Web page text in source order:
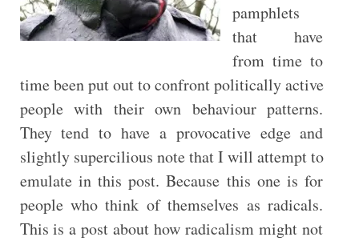
pamphlets
that have
from time to
time been put out to confront politically active
people with their own behaviour patterns.
They tend to have a provocative edge and
slightly supercilious note that I will attempt to
emulate in this post. Because this one is for
people who think of themselves as radicals.
This is a post about how radicalism might not